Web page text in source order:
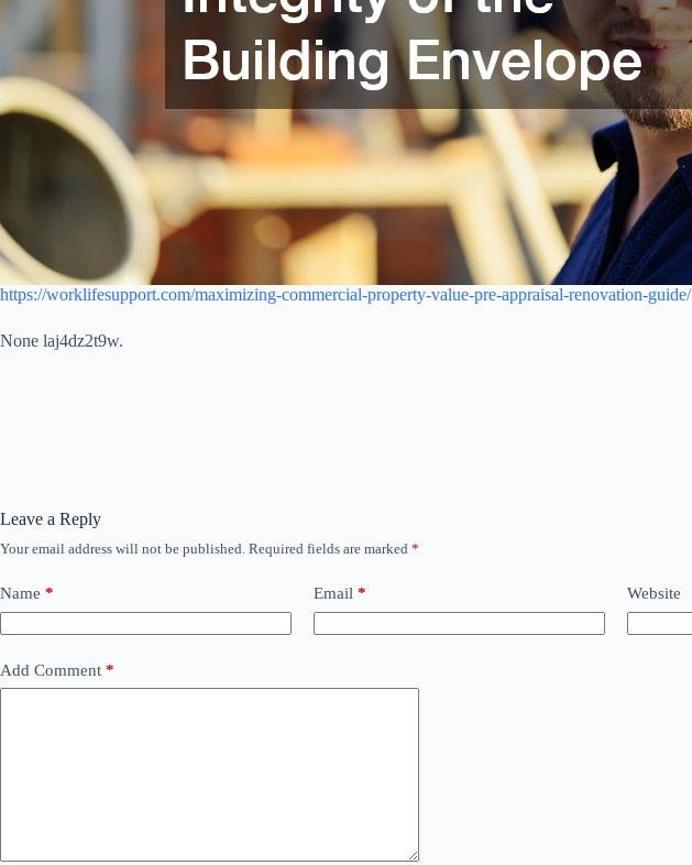
https://worklifesupport.com/maximizing-commercial-property-value-pre-appraisal-renovation-guide/
None laj4dz2t9w.
Leave a Reply
Your email address will not be published. Required fields are marked *
Name * Email * Website
Add Comment *